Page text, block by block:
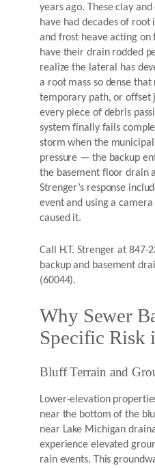
years ago. These clay
have had decades of
and frost heave acting on
have their drain rodded
realize the lateral has
a root mass so dense that
temporary path, or offset
every piece of debris
system finally fails
storm when the
pressure — the backup
the basement floor drain
Strenger’s response
event and using a
caused it.
Call H.T. Strenger at 847-
backup and basement
(60044).
Why Sewer
Specific Risk
Bluff Terrain and
Lower-elevation
near the bottom of the
near Lake Michigan
experience elevated
rain events. This